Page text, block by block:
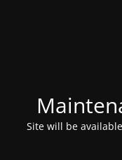
Site will be